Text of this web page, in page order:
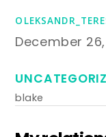
December
blake